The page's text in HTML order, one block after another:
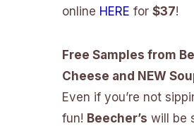
online HERE for $37!
Free Samples from
Cheese and NEW
Even if you’re not
fun! Beecher’s will be